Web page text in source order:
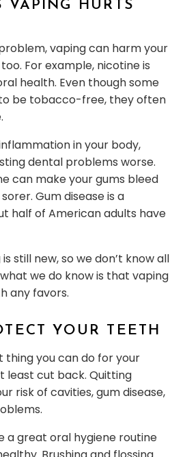
VAPING HURTS
vaping can harm your
For example, nicotine is
health. Even though some
be tobacco-free, they often
in your body,
dental problems worse.
can make your gums bleed
Gum disease is a
half of American adults have
still new, so we don’t know all
we do know is that vaping
any favors.
YOUR TEETH
thing you can do for your
least cut back. Quitting
risk of cavities, gum disease,
a great oral hygiene routine